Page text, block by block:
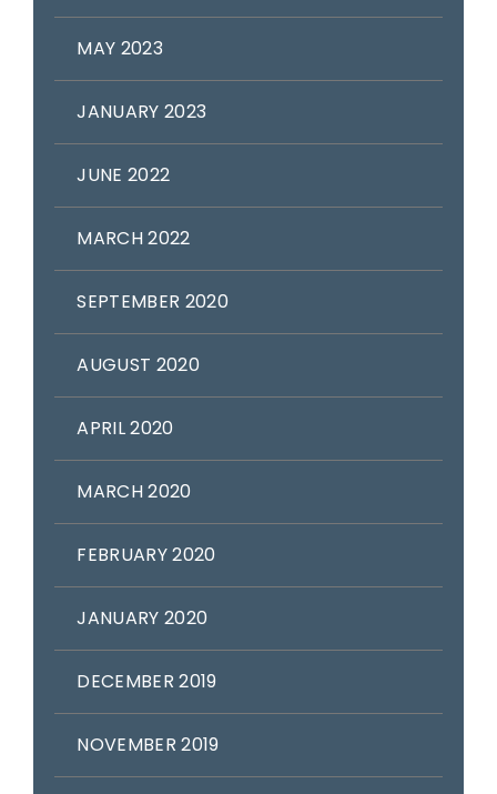
MAY 2023
JANUARY 2023
JUNE 2022
MARCH 2022
SEPTEMBER 2020
AUGUST 2020
APRIL 2020
MARCH 2020
FEBRUARY 2020
JANUARY 2020
DECEMBER 2019
NOVEMBER 2019